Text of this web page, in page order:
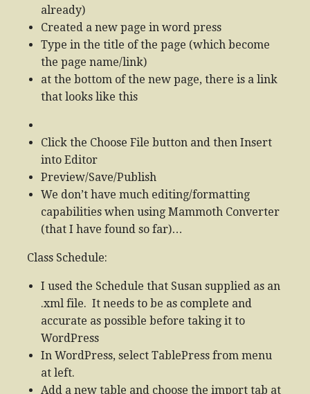
already)
Created a new page in word press
Type in the title of the page (which become
the page name/link)
at the bottom of the new page, there is a link
that looks like this
Click the Choose File button and then Insert
into Editor
Preview/Save/Publish
We don’t have much editing/formatting
capabilities when using Mammoth Converter
(that I have found so far)…
Class Schedule:
I used the Schedule that Susan supplied as an
.xml file. It needs to be as complete and
accurate as possible before taking it to
WordPress
In WordPress, select TablePress from menu
at left.
Add a new table and choose the import tab at